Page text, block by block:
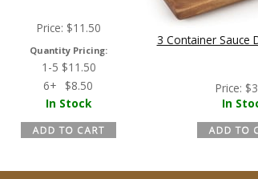
Price: $11.50
Quantity Pricing:
1-5 $11.50
6+
$8.50
In Stock
3 Container Sauce
Price: $
In